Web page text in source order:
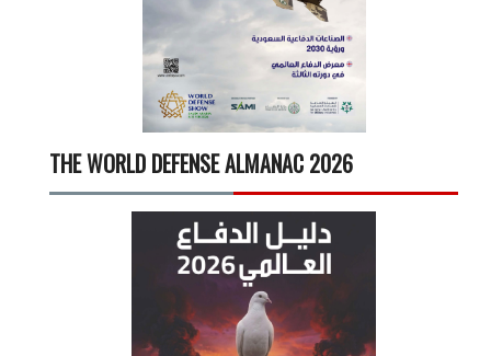
THE WORLD DEFENSE ALMANAC 2026